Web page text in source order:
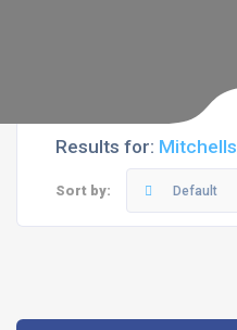
Results for:
Sort by: Default